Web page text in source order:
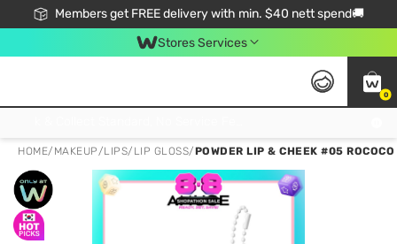
Members get FREE delivery with min. $40 nett spend🚚
Stores Services
0
HOME/ MAKEUP/LIPS/ LIP GLOSS/POWDER LIP & CHEEK #05